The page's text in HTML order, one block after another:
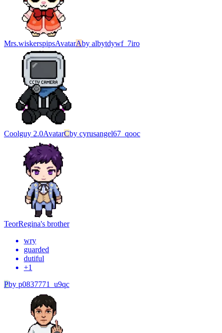
Mrs.wiskerspipsAvatarAby albytdywf_7iro
Coolguy 2.0AvatarCby cyrusangel67_qooc
TeorRegina's brother
wry
guarded
dutiful
+1
Pby p0837771_u9qc